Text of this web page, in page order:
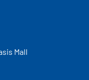
Mall